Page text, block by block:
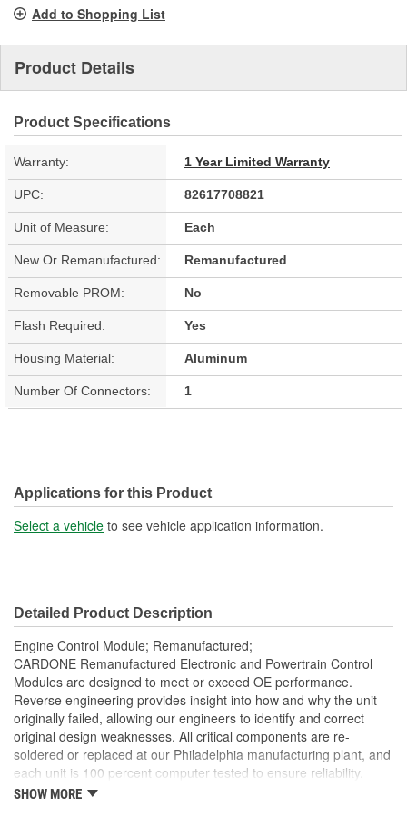
Add to Shopping List
Product Details
Product Specifications
Warranty: 1 Year Limited Warranty
UPC: 82617708821
Unit of Measure: Each
New Or Remanufactured: Remanufactured
Removable PROM: No
Flash Required: Yes
Housing Material: Aluminum
Number Of Connectors: 1
Applications for this Product
Select a vehicle to see vehicle application information.
Detailed Product Description
Engine Control Module; Remanufactured;
CARDONE Remanufactured Electronic and Powertrain Control
Modules are designed to meet or exceed OE performance.
Reverse engineering provides insight into how and why the unit
originally failed, allowing our engineers to identify and correct
original design weaknesses. All critical components are re-
soldered or replaced at our Philadelphia manufacturing plant, and
each unit is 100 percent computer tested to ensure reliability.
CARDONE is committed to getting your vehicle back to peak
SHOW MORE